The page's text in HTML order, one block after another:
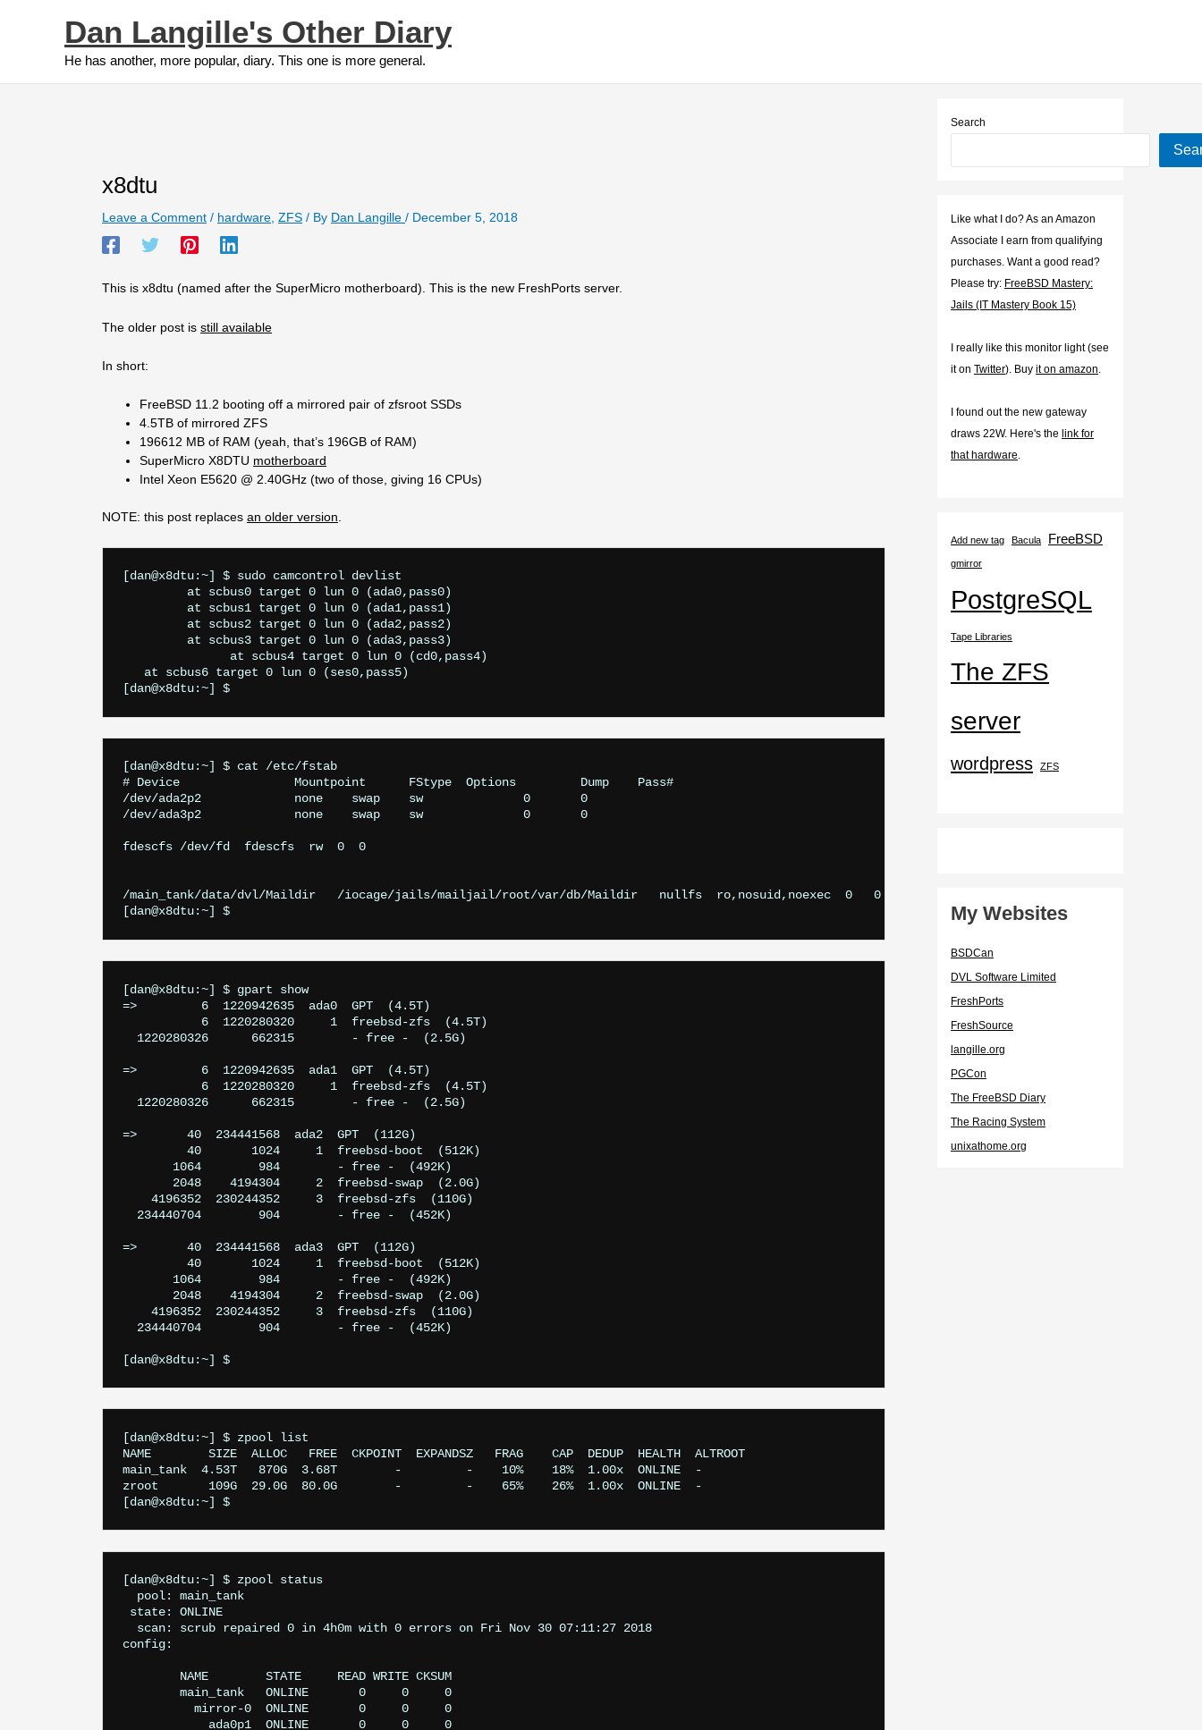
Dan Langille's Other Diary
He has another, more popular, diary. This one is more general.
x8dtu
Leave a Comment / hardware ZFS / By Dan Langille / December 5, 2018
This is x8dtu (named after the SuperMicro motherboard). This is the new FreshPorts server.
The older post is still available
In short:
FreeBSD 11.2 booting off a mirrored pair of zfsroot SSDs
4.5TB of mirrored ZFS
196612 MB of RAM (yeah, that’s 196GB of RAM)
SuperMicro X8DTU motherboard
Intel Xeon E5620 @ 2.40GHz (two of those, giving 16 CPUs)
NOTE: this post replaces an older version.
   at scbus6 target 0 lun 0 (ses0,pass5)
[dan@x8dtu:~] $ cat /etc/fstab
# Device		Mountpoint	FStype	Options		Dump	Pass#
/dev/ada2p2		none	swap	sw		0	0
/dev/ada3p2		none	swap	sw		0	0
fdescfs /dev/fd  fdescfs  rw  0  0
/main_tank/data/dvl/Maildir   /iocage/jails/mailjail/root/var/db/Maildir   nullfs  ro,nosuid,noexec  0   0
[dan@x8dtu:~] $
[dan@x8dtu:~] $ gpart show
=>         6  1220942635  ada0  GPT  (4.5T)
           6  1220280320     1  freebsd-zfs  (4.5T)
  1220280326      662315        - free -  (2.5G)
=>         6  1220942635  ada1  GPT  (4.5T)
           6  1220280320     1  freebsd-zfs  (4.5T)
  1220280326      662315        - free -  (2.5G)
=>       40  234441568  ada2  GPT  (112G)
         40       1024     1  freebsd-boot  (512K)
       1064        984        - free -  (492K)
       2048    4194304     2  freebsd-swap  (2.0G)
    4196352  230244352     3  freebsd-zfs  (110G)
  234440704        904        - free -  (452K)
=>       40  234441568  ada3  GPT  (112G)
         40       1024     1  freebsd-boot  (512K)
       1064        984        - free -  (492K)
       2048    4194304     2  freebsd-swap  (2.0G)
    4196352  230244352     3  freebsd-zfs  (110G)
  234440704        904        - free -  (452K)
[dan@x8dtu:~] $ zpool list
NAME        SIZE  ALLOC   FREE  CKPOINT  EXPANDSZ   FRAG    CAP  DEDUP  HEALTH  ALTROOT
main_tank  4.53T   870G  3.68T        -         -    10%    18%  1.00x  ONLINE  -
zroot       109G  29.0G  80.0G        -         -    65%    26%  1.00x  ONLINE  -
[dan@x8dtu:~] $ zpool status
  pool: main_tank
state: ONLINE
  scan: scrub repaired 0 in 4h0m with 0 errors on Fri Nov 30 07:11:27 2018
config:
	main_tank   ONLINE       0     0     0
Search
Like what I do? As an Amazon
Associate I earn from qualifying
purchases. Want a good read?
Please try: FreeBSD Mastery:
Jails (IT Mastery Book 15)
I really like this monitor light (see
it on Twitter). Buy it on amazon.
I found out the new gateway
draws 22W. Here's the link for
that hardware.
Add new tag Bacula FreeBSD
gmirror
PostgreSQL
Tape Libraries
The ZFS
server
wordpress ZFS
My Websites
BSDCan
DVL Software Limited
FreshPorts
FreshSource
langille.org
PGCon
The FreeBSD Diary
The Racing System
unixathome.org